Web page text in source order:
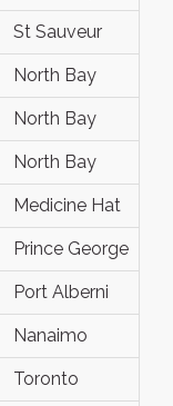
St Sauveur
North Bay
North Bay
North Bay
Medicine Hat
Prince George
Port Alberni
Nanaimo
Toronto